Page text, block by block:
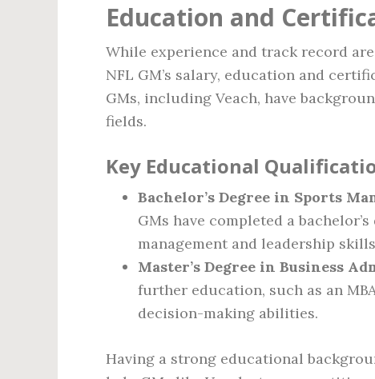
Education and
While experience and track record
NFL GM’s salary, education and
GMs, including Veach, have
fields.
Key Educational
Bachelor’s Degree in Sports
GMs have completed a
management and leadership
Master’s Degree in Business
further education, such as an
decision-making abilities.
Having a strong educational